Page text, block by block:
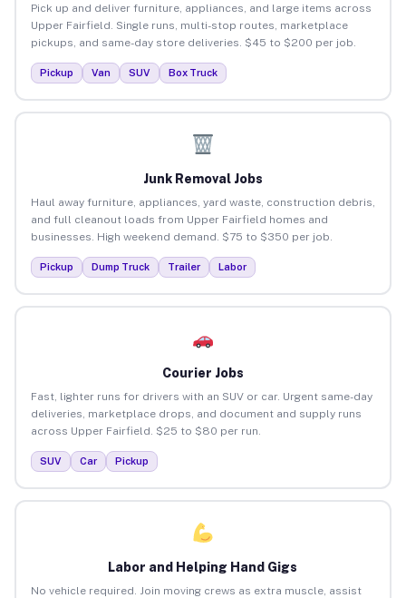
Pick up and deliver furniture, appliances, and large items across
Upper Fairfield. Single runs, multi-stop routes, marketplace
pickups, and same-day store deliveries. $45 to $200 per job.
Pickup Van SUV Box Truck
Junk Removal Jobs
Haul away furniture, appliances, yard waste, construction debris,
and full cleanout loads from Upper Fairfield homes and
businesses. High weekend demand. $75 to $350 per job.
Pickup Dump Truck Trailer Labor
Courier Jobs
Fast, lighter runs for drivers with an SUV or car. Urgent same-day
deliveries, marketplace drops, and document and supply runs
across Upper Fairfield. $25 to $80 per run.
SUV Car Pickup
Labor and Helping Hand Gigs
No vehicle required. Join moving crews as extra muscle, assist